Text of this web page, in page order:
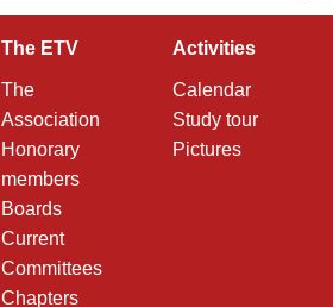
The ETV
The
Association
Honorary
members
Boards
Current
Committees
Chapters
Activities
Calendar
Study tour
Pictures